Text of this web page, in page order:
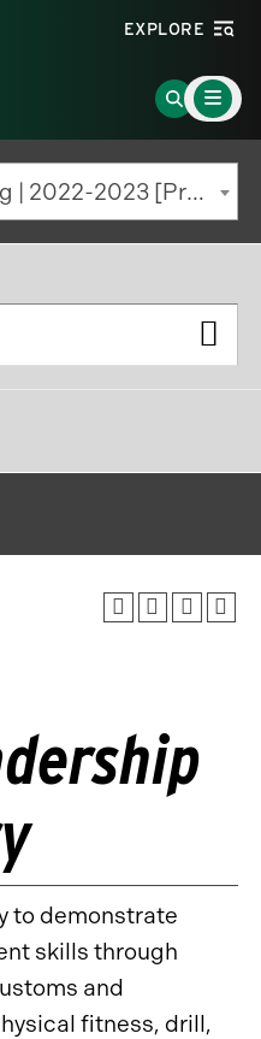
EXPLORE
Go
to
Search
Page
Main
Menu
Toggle
Undergraduate Catalog | 2022-2023 [Previous Edition]
to demonstrate
skills through
and
fitness, drill,